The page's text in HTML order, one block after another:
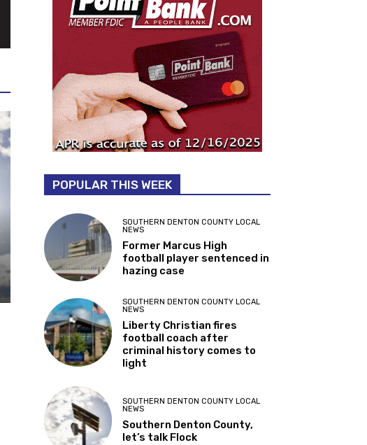
POPULAR THIS WEEK
SOUTHERN DENTON COUNTY LOCAL
NEWS
Former Marcus High
football player sentenced in
hazing case
SOUTHERN DENTON COUNTY LOCAL
NEWS
Liberty Christian fires
football coach after
criminal history comes to
light
SOUTHERN DENTON COUNTY LOCAL
NEWS
Southern Denton County,
let’s talk Flock